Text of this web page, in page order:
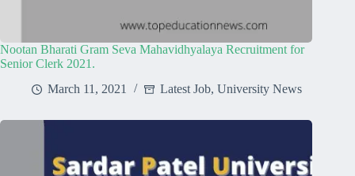
Nootan Bharati Gram Seva Mahavidhyalaya Recruitment for
Senior Clerk 2021.
March 11, 2021
Latest Job, University News